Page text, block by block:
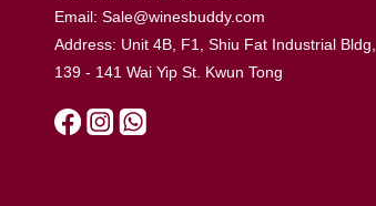
Email: Sale@winesbuddy.com
Address: Unit 4B, F1, Shiu Fat Industrial Bldg,
139 - 141 Wai Yip St. Kwun Tong